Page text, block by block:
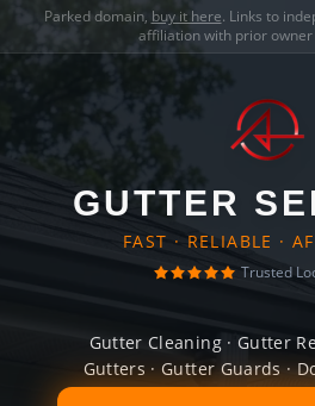
Parked domain, buy it here. Links to
affiliation with prior owner
GUTTER
FAST · RELIABLE ·
Trusted
Gutter Cleaning · Gutter
Gutters · Gutter Guards ·